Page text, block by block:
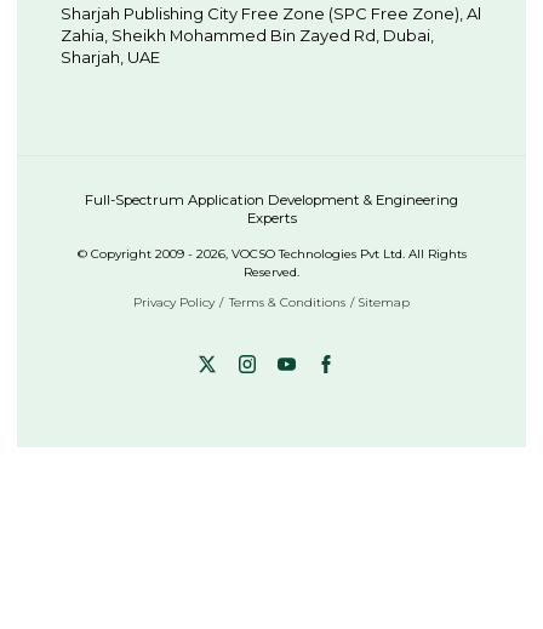
Sharjah Publishing City Free Zone (SPC Free Zone), Al
Zahia, Sheikh Mohammed Bin Zayed Rd, Dubai
Sharjah UAE
Full-Spectrum Application Development & Engineering
Experts
© Copyright 2009 - 2026, VOCSO Technologies Pvt Ltd. All Rights
Reserved.
Privacy Policy
Terms & Conditions Sitemap